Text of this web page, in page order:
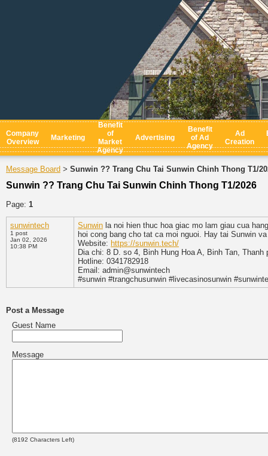
Company
Overview
Marketing
Benefit
of
Market
Agency
Advertising
Benefit
of Ad
Agency
Ad
Creation
Message Board > Sunwin ?? Trang Chu Tai Sunwin Chinh Thong T1/
Sunwin ?? Trang Chu Tai Sunwin Chinh Thong T1/2026
Page: 1
sunwintech
1 post
Jan 02, 2026
10:38 PM
Sunwin la noi hien thuc hoa giac mo lam giau cua
hoi cong bang cho tat ca moi nguoi. Hay tai Sunwin
Website: https://sunwin.tech/
Dia chi: 8 D. so 4, Binh Hung Hoa A, Binh Tan, Thanh
Hotline: 0341782918
Email: admin@sunwintech
#sunwin #trangchusunwin #livecasinosunwin
Post a Message
Guest Name
Message
(8192 Characters Left)